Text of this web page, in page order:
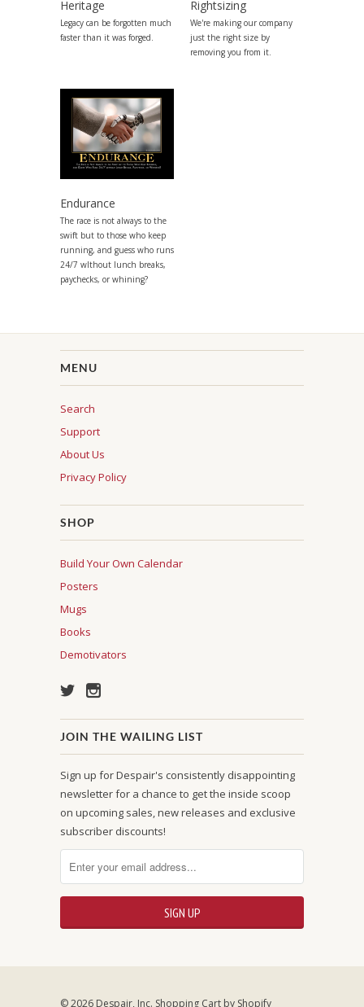
Heritage
Legacy can be forgotten much
faster than it was forged.
Rightsizing
We're making our company
just the right size by
removing you from it.
Endurance
The race is not always to the
swift but to those who keep
running, and guess who runs
24/7 wIthout lunch breaks,
paychecks, or whining?
MENU
Search
Support
About Us
Privacy Policy
SHOP
Build Your Own Calendar
Posters
Mugs
Books
Demotivators
JOIN THE WAILING LIST
Sign up for Despair's consistently disappointing
newsletter for a chance to get the inside scoop
on upcoming sales, new releases and exclusive
subscriber discounts!
© 2026 Despair, Inc. Shopping Cart by Shopify